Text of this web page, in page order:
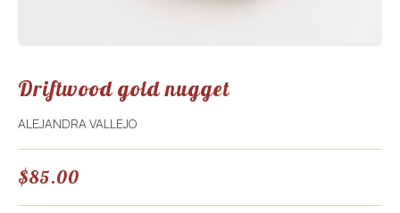
Driftwood gold nugget
ALEJANDRA VALLEJO
$85.00